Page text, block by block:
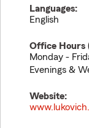
Languages:
English
Office Hours
Monday -
Evenings &
Website: